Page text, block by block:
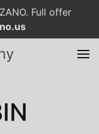
Full offer